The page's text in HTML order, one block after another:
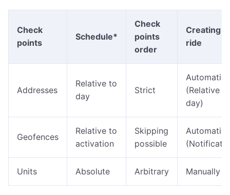
Check
points
Schedule*
Check
points
order
Creating a
ride
Addresses
Relative to
day
Strict
(Relative to
day)
Geofences
Relative to
activation
Skipping
possible
Units Absolute Arbitrary Manually